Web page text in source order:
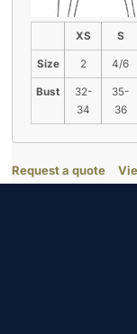
XS S
Size 2 4/6
Bust
32-
34
35-
36
Request a quote